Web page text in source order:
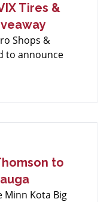
Tires &
Shops &
to announce
to
Minn Kota Big